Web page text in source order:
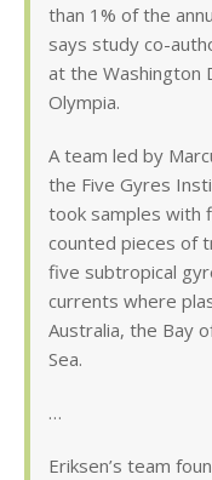
than 1% of the
says study co-
at the Washington
Olympia.
A team led by
the Five Gyres
took samples with
counted pieces of
five subtropical
currents where
Australia, the Bay
Sea.
…
Eriksen’s team